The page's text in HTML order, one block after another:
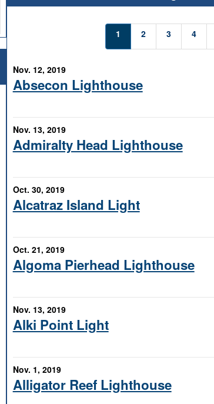
1 2 3 4
Nov. 12, 2019
Absecon Lighthouse
Nov. 13, 2019
Admiralty Head Lighthouse
Oct. 30, 2019
Alcatraz Island Light
Oct. 21, 2019
Algoma Pierhead Lighthouse
Nov. 13, 2019
Alki Point Light
Nov. 1, 2019
Alligator Reef Lighthouse